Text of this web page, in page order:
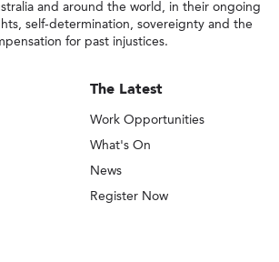
and around the world, in their ongoing
self-determination, sovereignty and the
for past injustices.
The Latest
Work Opportunities
What's On
News
Register Now